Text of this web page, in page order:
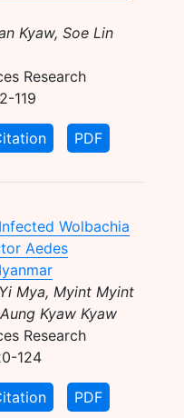
Kyaw, Soe Lin
Research
119
PDF
Wolbachia
Aedes
Mya, Myint Myint
Kyaw Kyaw
Research
124
PDF